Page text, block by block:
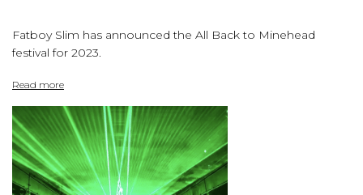
Fatboy Slim has announced the All Back to Minehead
festival for 2023.
Read more